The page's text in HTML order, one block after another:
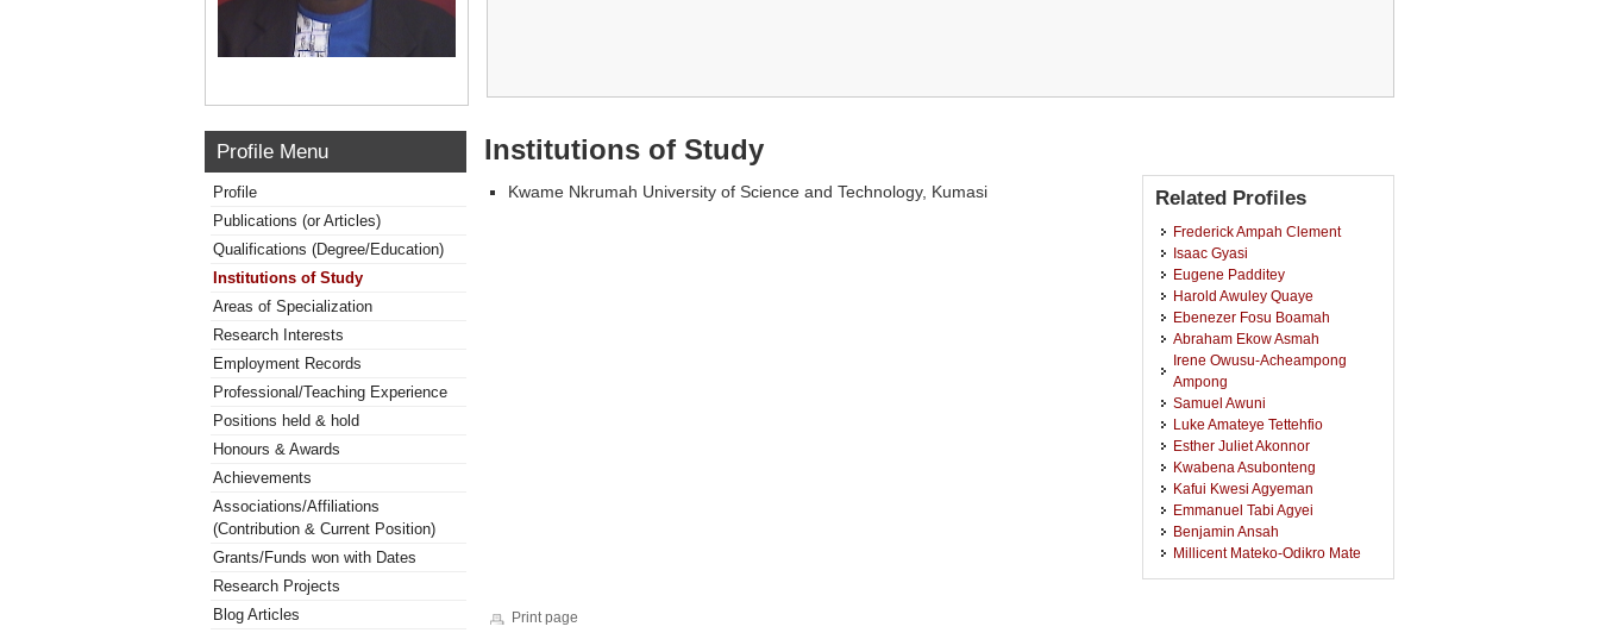
Profile Menu
Profile
Publications (or Articles)
Qualifications (Degree/Education)
Institutions of Study
Areas of Specialization
Research Interests
Employment Records
Professional/Teaching Experience
Positions held & hold
Honours & Awards
Achievements
Associations/Affiliations
(Contribution & Current Position)
Grants/Funds won with Dates
Research Projects
Blog Articles
Institutions of Study
Kwame Nkrumah University of Science and Technology, Kumasi Related Profiles
Frederick Ampah Clement
Isaac Gyasi
Eugene Padditey
Harold Awuley Quaye
Ebenezer Fosu Boamah
Abraham Ekow Asmah
Irene Owusu-Acheampong
Ampong
Samuel Awuni
Luke Amateye Tettehfio
Esther Juliet Akonnor
Kwabena Asubonteng
Kafui Kwesi Agyeman
Emmanuel Tabi Agyei
Benjamin Ansah
Millicent Mateko-Odikro Mate
Print page